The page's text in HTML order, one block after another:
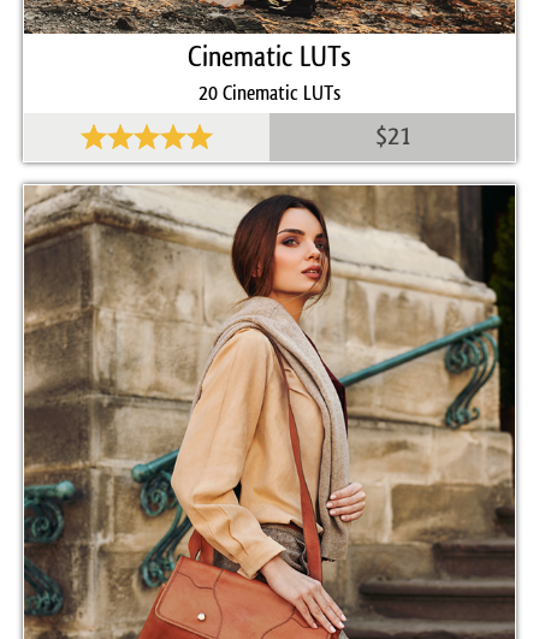
$21
Cinematic LUTs
20 Cinematic LUTs